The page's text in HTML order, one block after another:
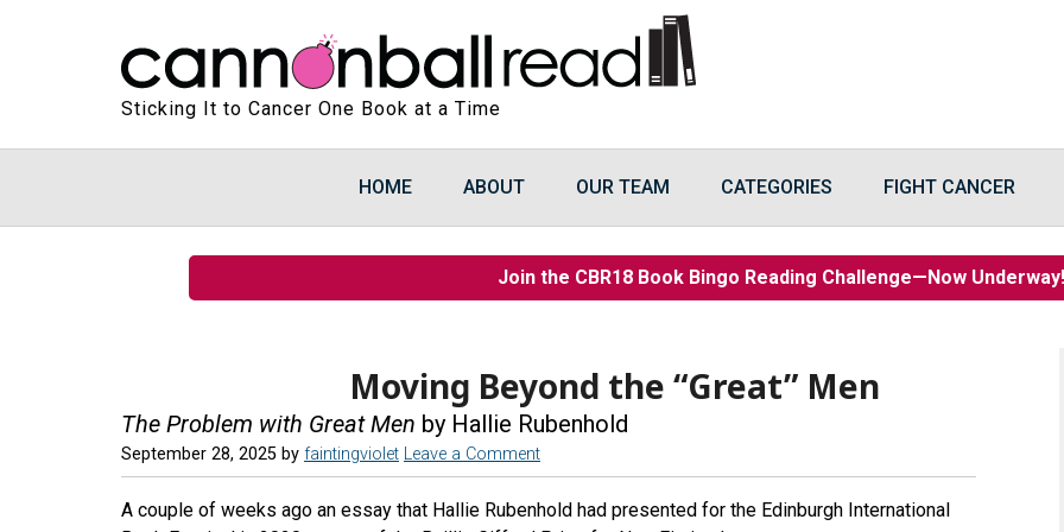
Sticking It to Cancer One Book at a Time
HOME ABOUT OUR TEAM CATEGORIES FIGHT CANCER
Join the CBR18 Book Bingo Reading Challenge—Now
Moving Beyond the “Great” Men
The Problem with Great Men by Hallie Rubenhold
September 28, 2025 by faintingviolet Leave a Comment
A couple of weeks ago an essay that Hallie Rubenhold had presented for the Edinburgh International